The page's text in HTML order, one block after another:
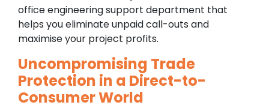
office engineering support department that
helps you eliminate unpaid call-outs and
maximise your project profits.
Uncompromising Trade
Protection in a Direct-to-
Consumer World